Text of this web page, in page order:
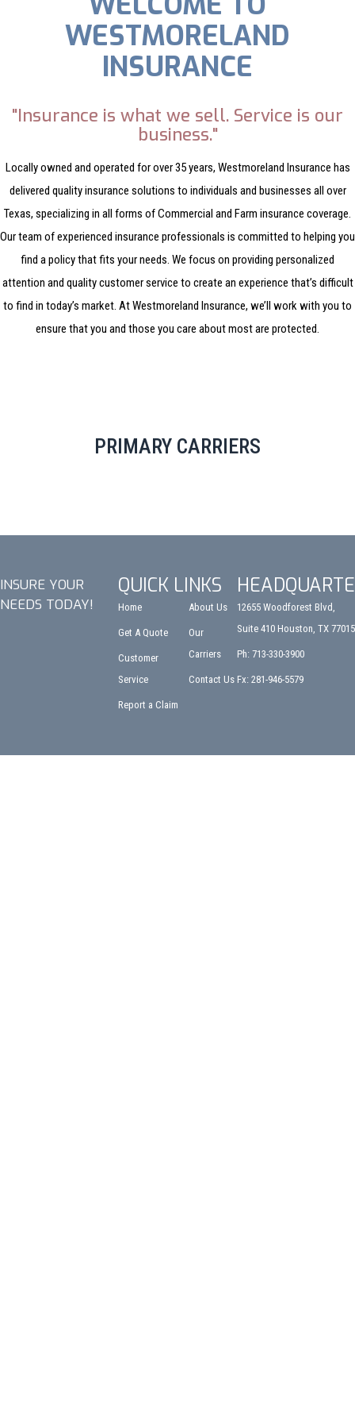
WESTMORELAND
INSURANCE
"Insurance is what we sell. Service is our
business."
Locally owned and operated for over 35 years, Westmoreland Insurance has
delivered quality insurance solutions to individuals and businesses all over
Texas, specializing in all forms of Commercial and Farm insurance coverage.
Our team of experienced insurance professionals is committed to helping you
find a policy that fits your needs. We focus on providing personalized
attention and quality customer service to create an experience that’s difficult
to find in today’s market. At Westmoreland Insurance, we’ll work with you to
ensure that you and those you care about most are protected.
PRIMARY CARRIERS
INSURE YOUR
NEEDS TODAY!
QUICK LINKS
Home
Get A Quote
Customer
Service
Report a Claim
About Us
Our
Carriers
Contact Us
12655 Woodforest Blvd,
Suite 410 Houston, TX 77015
Ph: 713-330-3900
Fx: 281-946-5579